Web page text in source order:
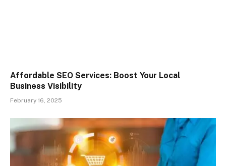
Affordable SEO Services: Boost Your Local
Business Visibility
February 16, 2025